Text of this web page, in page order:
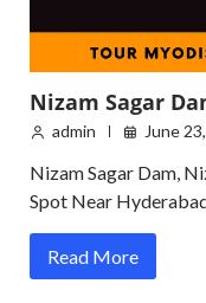
Nizam Sagar
admin June
Nizam Sagar Dam,
Spot Near
Read More